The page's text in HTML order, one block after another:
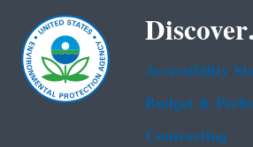
Discover.
Accessibility
Budget &
Contracting